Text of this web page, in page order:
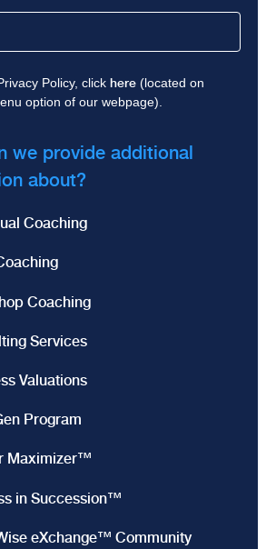
Policy, click here (located on
option of our webpage).
we provide additional
about?
Coaching
Coaching
Services
Valuations
Program
Maximizer™
in Succession™
eXchange™ Community